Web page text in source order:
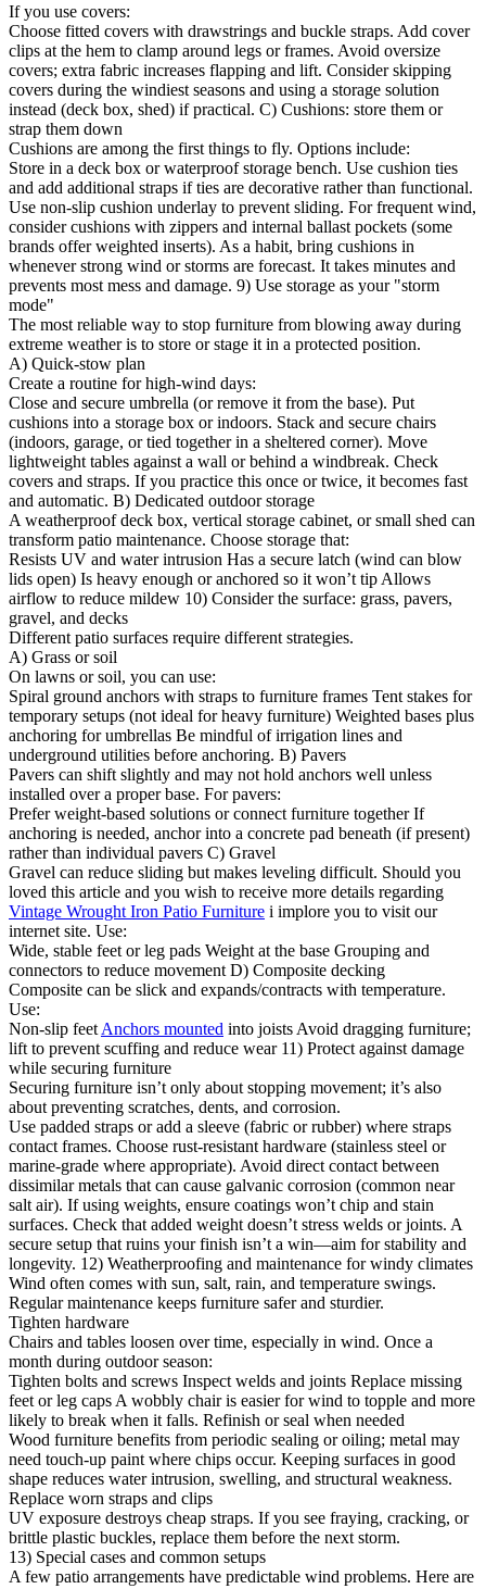
If you use covers:
Choose fitted covers with drawstrings and buckle straps. Add cover
clips at the hem to clamp around legs or frames. Avoid oversize
covers; extra fabric increases flapping and lift. Consider skipping
covers during the windiest seasons and using a storage solution
instead (deck box, shed) if practical. C) Cushions: store them or
strap them down
Cushions are among the first things to fly. Options include:
Store in a deck box or waterproof storage bench. Use cushion ties
and add additional straps if ties are decorative rather than functional.
Use non-slip cushion underlay to prevent sliding. For frequent wind,
consider cushions with zippers and internal ballast pockets (some
brands offer weighted inserts). As a habit, bring cushions in
whenever strong wind or storms are forecast. It takes minutes and
prevents most mess and damage. 9) Use storage as your "storm
mode"
The most reliable way to stop furniture from blowing away during
extreme weather is to store or stage it in a protected position.
A) Quick-stow plan
Create a routine for high-wind days:
Close and secure umbrella (or remove it from the base). Put
cushions into a storage box or indoors. Stack and secure chairs
(indoors, garage, or tied together in a sheltered corner). Move
lightweight tables against a wall or behind a windbreak. Check
covers and straps. If you practice this once or twice, it becomes fast
and automatic. B) Dedicated outdoor storage
A weatherproof deck box, vertical storage cabinet, or small shed can
transform patio maintenance. Choose storage that:
Resists UV and water intrusion Has a secure latch (wind can blow
lids open) Is heavy enough or anchored so it won’t tip Allows
airflow to reduce mildew 10) Consider the surface: grass, pavers,
gravel, and decks
Different patio surfaces require different strategies.
A) Grass or soil
On lawns or soil, you can use:
Spiral ground anchors with straps to furniture frames Tent stakes for
temporary setups (not ideal for heavy furniture) Weighted bases plus
anchoring for umbrellas Be mindful of irrigation lines and
underground utilities before anchoring. B) Pavers
Pavers can shift slightly and may not hold anchors well unless
installed over a proper base. For pavers:
Prefer weight-based solutions or connect furniture together If
anchoring is needed, anchor into a concrete pad beneath (if present)
rather than individual pavers C) Gravel
Gravel can reduce sliding but makes leveling difficult. Should you
loved this article and you wish to receive more details regarding
Vintage Wrought Iron Patio Furniture i implore you to visit our
internet site. Use:
Wide, stable feet or leg pads Weight at the base Grouping and
connectors to reduce movement D) Composite decking
Composite can be slick and expands/contracts with temperature.
Use:
Non-slip feet Anchors mounted into joists Avoid dragging furniture;
lift to prevent scuffing and reduce wear 11) Protect against damage
while securing furniture
Securing furniture isn’t only about stopping movement; it’s also
about preventing scratches, dents, and corrosion.
Use padded straps or add a sleeve (fabric or rubber) where straps
contact frames. Choose rust-resistant hardware (stainless steel or
marine-grade where appropriate). Avoid direct contact between
dissimilar metals that can cause galvanic corrosion (common near
salt air). If using weights, ensure coatings won’t chip and stain
surfaces. Check that added weight doesn’t stress welds or joints. A
secure setup that ruins your finish isn’t a win—aim for stability and
longevity. 12) Weatherproofing and maintenance for windy climates
Wind often comes with sun, salt, rain, and temperature swings.
Regular maintenance keeps furniture safer and sturdier.
Tighten hardware
Chairs and tables loosen over time, especially in wind. Once a
month during outdoor season:
Tighten bolts and screws Inspect welds and joints Replace missing
feet or leg caps A wobbly chair is easier for wind to topple and more
likely to break when it falls. Refinish or seal when needed
Wood furniture benefits from periodic sealing or oiling; metal may
need touch-up paint where chips occur. Keeping surfaces in good
shape reduces water intrusion, swelling, and structural weakness.
Replace worn straps and clips
UV exposure destroys cheap straps. If you see fraying, cracking, or
brittle plastic buckles, replace them before the next storm.
13) Special cases and common setups
A few patio arrangements have predictable wind problems. Here are